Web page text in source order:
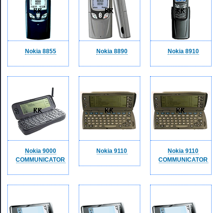
Nokia 8855 Nokia 8890 Nokia 8910
Nokia 9000
COMMUNICATOR
Nokia 9110
Nokia 9110
COMMUNICATOR